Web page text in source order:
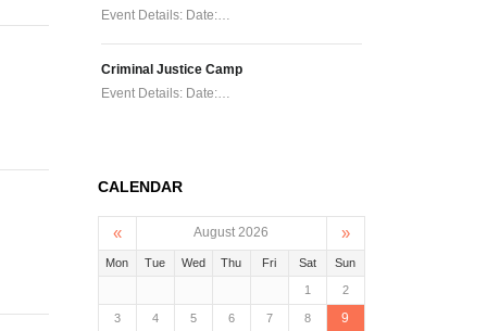
Event Details: Date:…
Criminal Justice Camp
Event Details: Date:…
CALENDAR
« August 2026 »
Mon Tue Wed Thu Fri Sat Sun
1 2
3 4 5 6 7 8 9